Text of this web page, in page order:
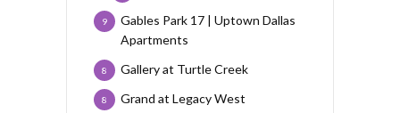
Gables Park 17 | Uptown Dallas
Apartments
9
Gallery at Turtle Creek
8
Grand at Legacy West
8